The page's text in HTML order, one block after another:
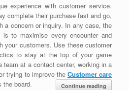
experience with customer service.
complete their purchase fast and go,
a concern or inquiry. In any case, the
to maximise every encounter and
your customers. Use these customer
to stay at the top of your game
team at a contact center, working in a
trying to improve the Customer care
the board. Continue reading